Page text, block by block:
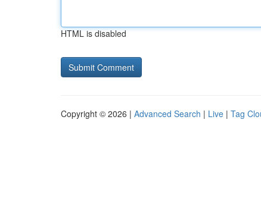
HTML is disabled
Copyright © 2026 | Advanced Search | Live | Tag